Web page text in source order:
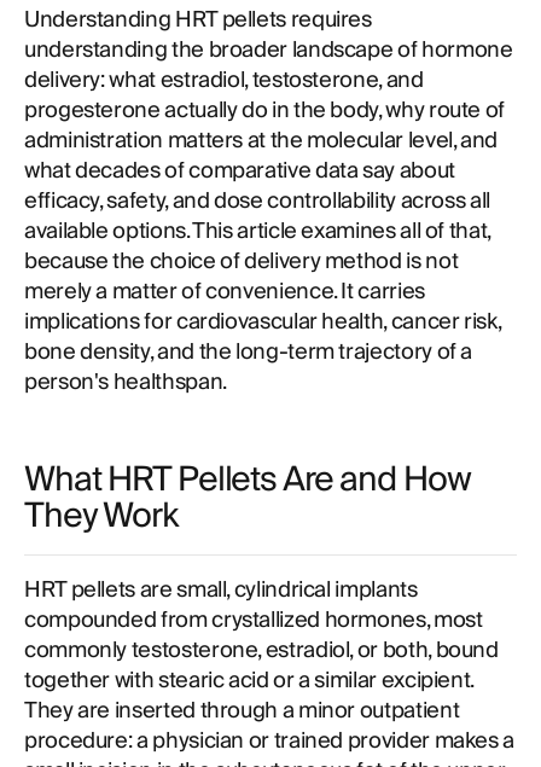
Understanding HRT pellets requires
understanding the broader landscape of hormone
delivery: what estradiol, testosterone, and
progesterone actually do in the body, why route of
administration matters at the molecular level, and
what decades of comparative data say about
efficacy, safety, and dose controllability across all
available options. This article examines all of that,
because the choice of delivery method is not
merely a matter of convenience. It carries
implications for cardiovascular health, cancer risk,
bone density, and the long-term trajectory of a
person's healthspan.
What HRT Pellets Are and How
They Work
HRT pellets are small, cylindrical implants
compounded from crystallized hormones, most
commonly testosterone, estradiol, or both, bound
together with stearic acid or a similar excipient.
They are inserted through a minor outpatient
procedure: a physician or trained provider makes a